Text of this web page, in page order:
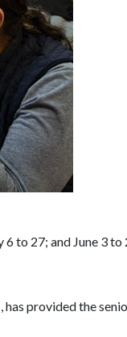
to 27; and June 3 to
provided the